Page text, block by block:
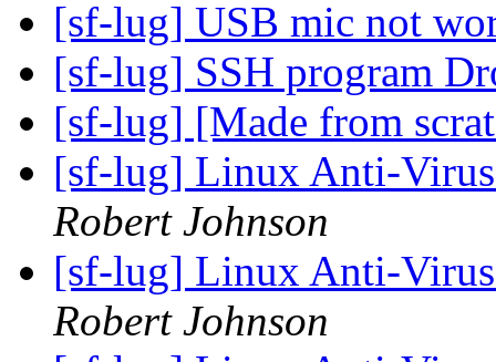
[sf-lug] USB mic not
[sf-lug] SSH program
[sf-lug] [Made from
[sf-lug] Linux Anti-
Robert Johnson
[sf-lug] Linux Anti-
Robert Johnson